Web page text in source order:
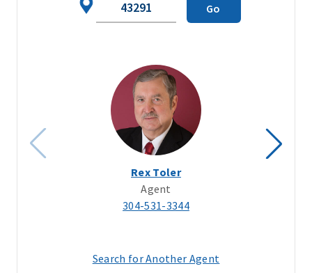
Go
Rex Toler
Agent
304-531-3344
Search for Another Agent